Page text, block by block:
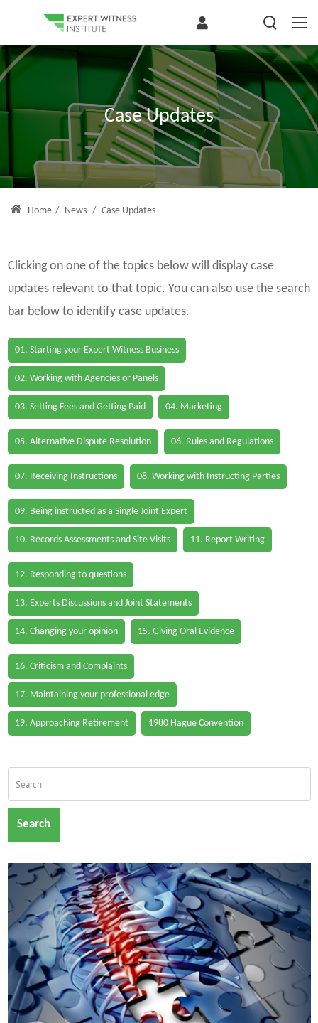
Case Updates
Home / News / Case Updates
Clicking on one of the topics below will display case
updates relevant to that topic. You can also use the search
bar below to identify case updates.
01. Starting your Expert Witness Business
02. Working with Agencies or Panels
03. Setting Fees and Getting Paid 04. Marketing
05. Alternative Dispute Resolution 06. Rules and Regulations
07. Receiving Instructions 08. Working with Instructing Parties
09. Being instructed as a Single Joint Expert
10. Records Assessments and Site Visits 11. Report Writing
12. Responding to questions
13. Experts Discussions and Joint Statements
14. Changing your opinion 15. Giving Oral Evidence
16. Criticism and Complaints
17. Maintaining your professional edge
19. Approaching Retirement 1980 Hague Convention
Search